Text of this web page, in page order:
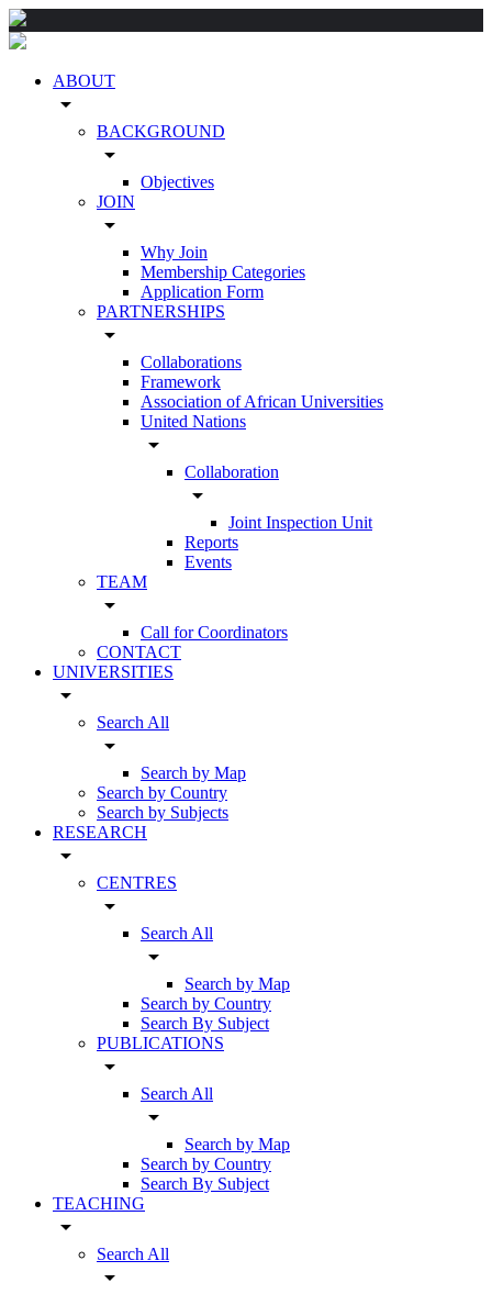
ABOUT
arrow_drop_down
BACKGROUND
arrow_drop_down
Objectives
JOIN
arrow_drop_down
Why Join
Membership Categories
Application Form
PARTNERSHIPS
arrow_drop_down
Collaborations
Framework
Association of African Universities
United Nations
arrow_drop_down
Collaboration
arrow_drop_down
Joint Inspection Unit
Reports
Events
TEAM
arrow_drop_down
Call for Coordinators
CONTACT
UNIVERSITIES
arrow_drop_down
Search All
arrow_drop_down
Search by Map
Search by Country
Search by Subjects
RESEARCH
arrow_drop_down
CENTRES
arrow_drop_down
Search All
arrow_drop_down
Search by Map
Search by Country
Search By Subject
PUBLICATIONS
arrow_drop_down
Search All
arrow_drop_down
Search by Map
Search by Country
Search By Subject
TEACHING
arrow_drop_down
Search All
arrow_drop_down